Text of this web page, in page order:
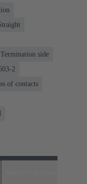
side
2
of contacts